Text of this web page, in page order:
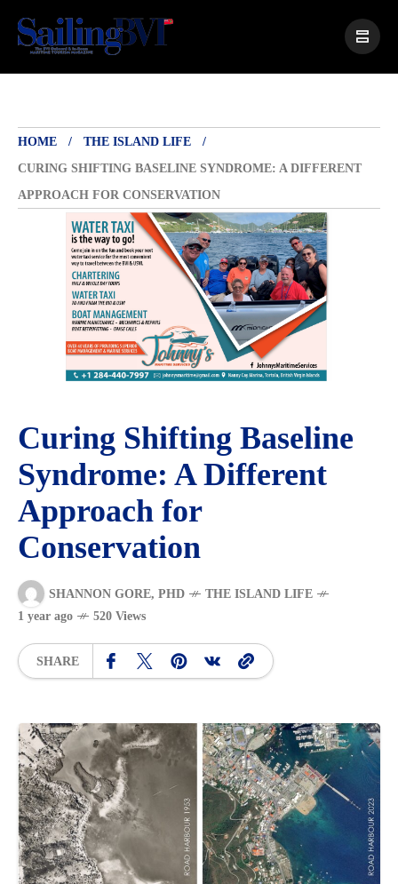
HOME
THE ISLAND LIFE
CURING SHIFTING BASELINE SYNDROME: A DIFFERENT
APPROACH FOR CONSERVATION
Curing Shifting Baseline
Syndrome: A Different
Approach for
Conservation
SHANNON GORE, PHD
THE ISLAND LIFE
1 year ago
520 Views
SHARE